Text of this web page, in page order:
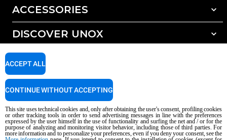
ACCESSORIES
All accessories
Detergents for manual washing
DISCOVER UNOX
Our offices around the world
SUPPORT
Service Locator
AI Content Disclaimer Privacy policy Cookie policy
This site uses technical cookies and, only after obtaining the user's consent, profiling cookies
or other tracking tools in order to send advertising messages in line with the preferences
expressed by the user himself in the use of functionality and surfing the net and / or for the
purpose of analyzing and monitoring visitor behavior, including those of third parties. For
more information and to personalize your preferences, even if you deny your consent, see the
ACCEPT ALL
CONTINUE WITHOUT ACCEPTING